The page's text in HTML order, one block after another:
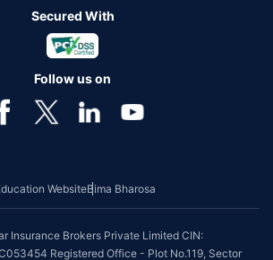
Secured With
Follow us on
WebsiteBima Bharosa
Insurance Brokers Private Limited CIN:
Registered Office - Plot No.119, Sector